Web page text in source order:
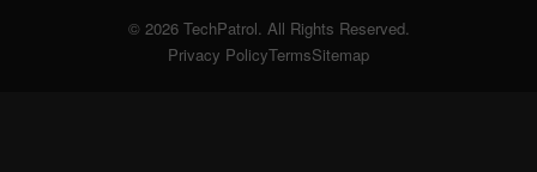
© 2026 TechPatrol. All Rights Reserved.
Privacy PolicyTermsSitemap